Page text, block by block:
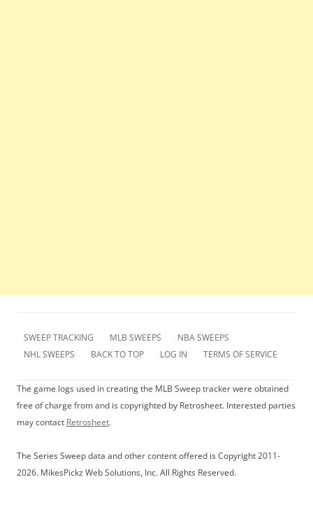
SWEEP TRACKING MLB SWEEPS
NBA SWEEPS
NHL SWEEPS
BACK TO TOP LOG IN TERMS OF SERVICE
The game logs used in creating the MLB Sweep tracker were obtained
free of charge from and is copyrighted by Retrosheet. Interested parties
may contact Retrosheet.
The Series Sweep data and other content offered is Copyright 2011-
2026. MikesPickz Web Solutions, Inc. All Rights Reserved.